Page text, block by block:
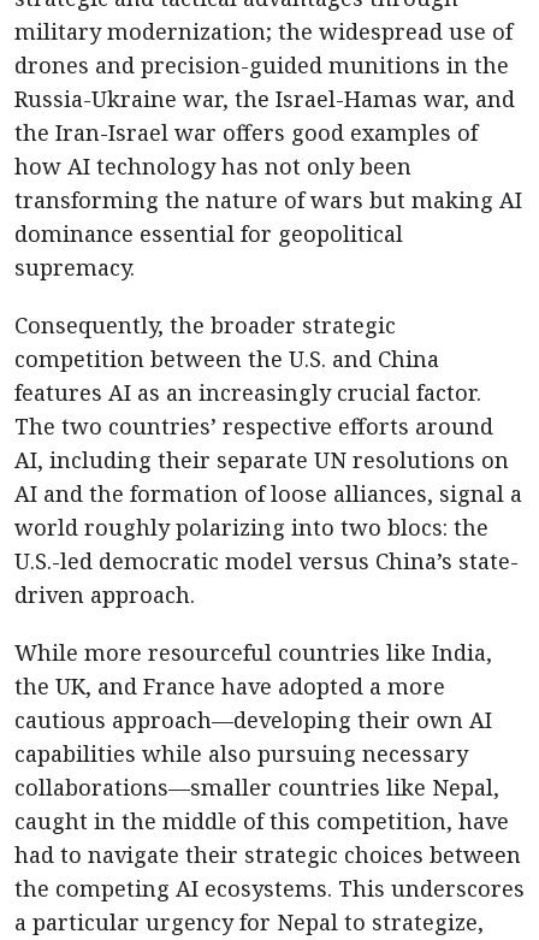
military modernization; the widespread use of
drones and precision-guided munitions in the
Russia-Ukraine war, the Israel-Hamas war, and
the Iran-Israel war offers good examples of
how AI technology has not only been
transforming the nature of wars but making AI
dominance essential for geopolitical
supremacy.
Consequently, the broader strategic
competition between the U.S. and China
features AI as an increasingly crucial factor.
The two countries’ respective efforts around
AI, including their separate UN resolutions on
AI and the formation of loose alliances, signal a
world roughly polarizing into two blocs: the
U.S.-led democratic model versus China’s state-
driven approach.
While more resourceful countries like India,
the UK, and France have adopted a more
cautious approach—developing their own AI
capabilities while also pursuing necessary
collaborations—smaller countries like Nepal,
caught in the middle of this competition, have
had to navigate their strategic choices between
the competing AI ecosystems. This underscores
a particular urgency for Nepal to strategize,